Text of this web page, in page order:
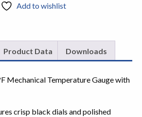
Add to wishlist
Product Data Downloads
Mechanical Temperature Gauge with
crisp black dials and polished